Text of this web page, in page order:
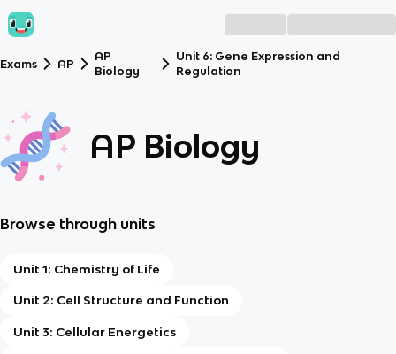
Exams AP
AP
Biology
Unit 6: Gene Expression and
Regulation
AP Biology
Browse through units
Unit 1: Chemistry of Life
Unit 2: Cell Structure and Function
Unit 3: Cellular Energetics